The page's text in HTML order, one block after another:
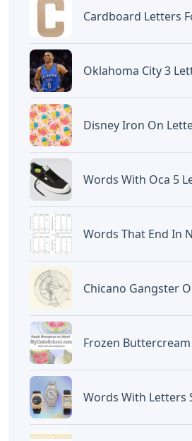
Cardboard Letters
Oklahoma City 3
Disney Iron On
Words With Oca 5
Words That End In
Chicano Gangster
Frozen
Words With Letters